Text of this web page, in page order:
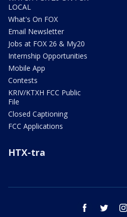
LOCAL
What's On FOX
Email Newsletter
Jobs at FOX 26 & My20
Internship Opportunities
Mobile App
Contests
KRIV/KTXH FCC Public
File
Closed Captioning
FCC Applications
HTX-tra
facebook twitter